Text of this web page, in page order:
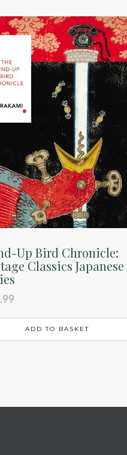
Up Bird Chronicle:
Classics Japanese
ADD TO BASKET